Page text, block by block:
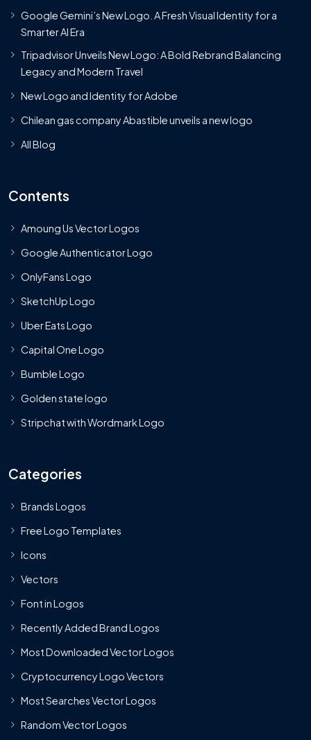
Google Gemini’s New Logo. A Fresh Visual Identity for a
Smarter AI Era
Tripadvisor Unveils New Logo: A Bold Rebrand Balancing
Legacy and Modern Travel
New Logo and Identity for Adobe
Chilean gas company Abastible unveils a new logo
All Blog
Contents
Amoung Us Vector Logos
Google Authenticator Logo
OnlyFans Logo
SketchUp Logo
Uber Eats Logo
Capital One Logo
Bumble Logo
Golden state logo
Stripchat with Wordmark Logo
Categories
Brands Logos
Free Logo Templates
Icons
Vectors
Font in Logos
Recently Added Brand Logos
Most Downloaded Vector Logos
Cryptocurrency Logo Vectors
Most Searches Vector Logos
Random Vector Logos